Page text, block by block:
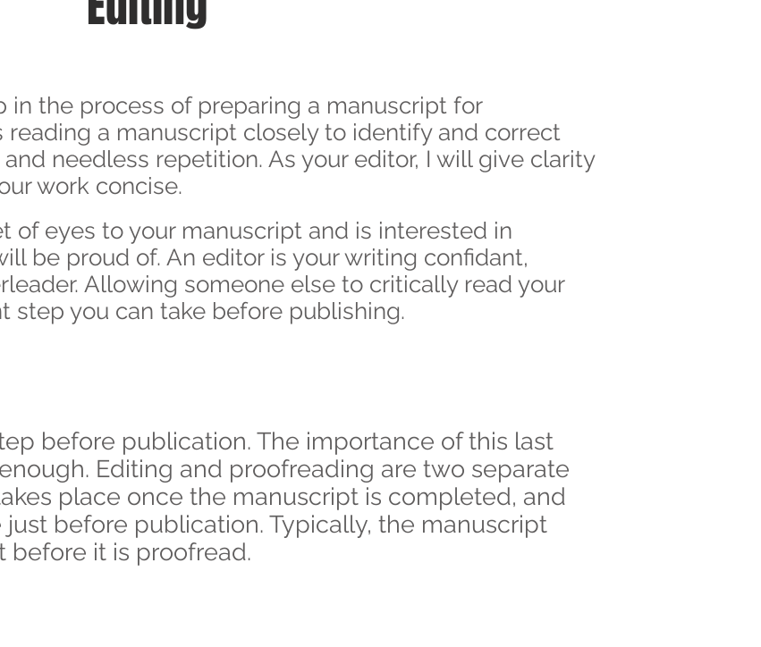
in the process of preparing a manuscript for
reading a manuscript closely to identify and correct
needless repetition. As your editor, I will give clarity
work concise.
of eyes to your manuscript and is interested in
be proud of. An editor is your writing confidant,
Allowing someone else to critically read your
step you can take before publishing.
before publication. The importance of this last
Editing and proofreading are two separate
place once the manuscript is completed, and
before publication. Typically, the manuscript
before it is proofread.